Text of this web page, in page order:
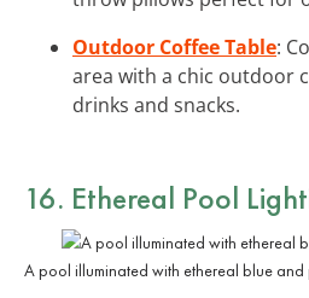
Outdoor Coffee Table:
area with a chic outdoor
drinks and snacks.
16. Ethereal Pool
A pool illuminated with ethereal blue and